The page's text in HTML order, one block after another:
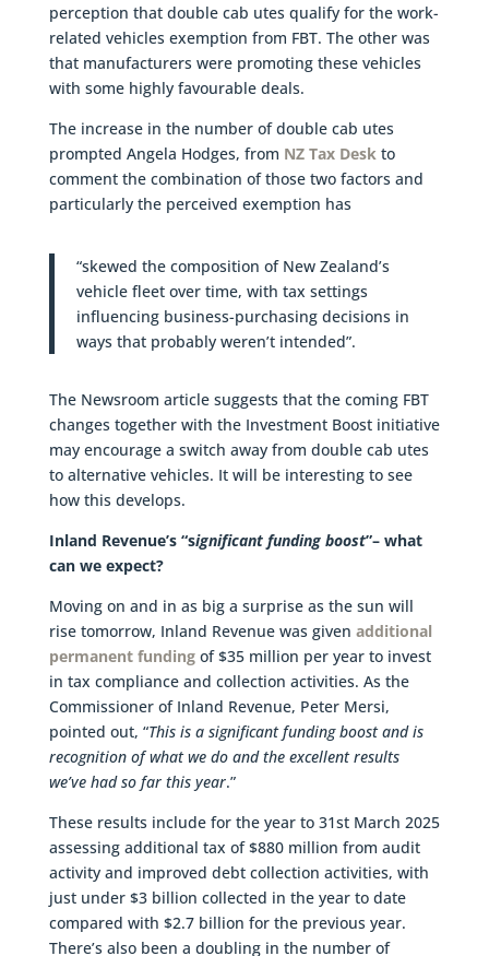
perception that double cab utes qualify for the work-
related vehicles exemption from FBT. The other was
that manufacturers were promoting these vehicles
with some highly favourable deals.
The increase in the number of double cab utes
prompted Angela Hodges, from NZ Tax Deskto
comment the combination of those two factors and
particularly the perceived exemption has
“skewed the composition of New Zealand’s
vehicle fleet over time, with tax settings
influencing business-purchasing decisions in
ways that probably weren’t intended”.
The Newsroom article suggests that the coming FBT
changes together with the Investment Boost initiative
may encourage a switch away from double cab utes
to alternative vehicles. It will be interesting to see
how this develops.
Inland Revenue’s “significant funding boost”– what
can we expect?
Moving on and in as big a surprise as the sun will
rise tomorrow, Inland Revenue was given additional
permanent fundingof $35 million per year to invest
in tax compliance and collection activities. As the
Commissioner of Inland Revenue, Peter Mersi,
pointed out, “This is a significant funding boost and is
recognition of what we do and the excellent results
we’ve had so far this year.”
These results include for the year to 31st March 2025
assessing additional tax of $880 million from audit
activity and improved debt collection activities, with
just under $3 billion collected in the year to date
compared with $2.7 billion for the previous year.
There’s also been a doubling in the number of